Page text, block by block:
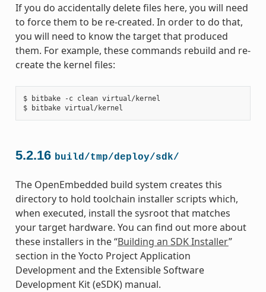
If you do accidentally delete files here, you will need
to force them to be re-created. In order to do that,
you will need to know the target that produced
them. For example, these commands rebuild and re-
create the kernel files:
$ bitbake -c clean virtual/kernel
5.2.16 build/tmp/deploy/sdk/
The OpenEmbedded build system creates this
directory to hold toolchain installer scripts which,
when executed, install the sysroot that matches
your target hardware. You can find out more about
these installers in the “Building an SDK Installer”
section in the Yocto Project Application
Development and the Extensible Software
Development Kit (eSDK) manual.